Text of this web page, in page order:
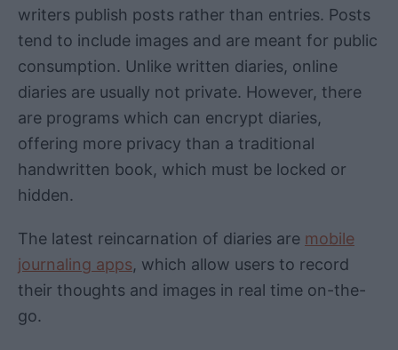
writers publish posts rather than entries. Posts
tend to include images and are meant for public
consumption. Unlike written diaries, online
diaries are usually not private. However, there
are programs which can encrypt diaries,
offering more privacy than a traditional
handwritten book, which must be locked or
hidden.
The latest reincarnation of diaries are mobile
journaling apps, which allow users to record
their thoughts and images in real time on-the-
go.